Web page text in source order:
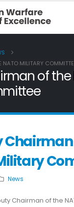
NATO MILITARY
of the
News
Chairman of the